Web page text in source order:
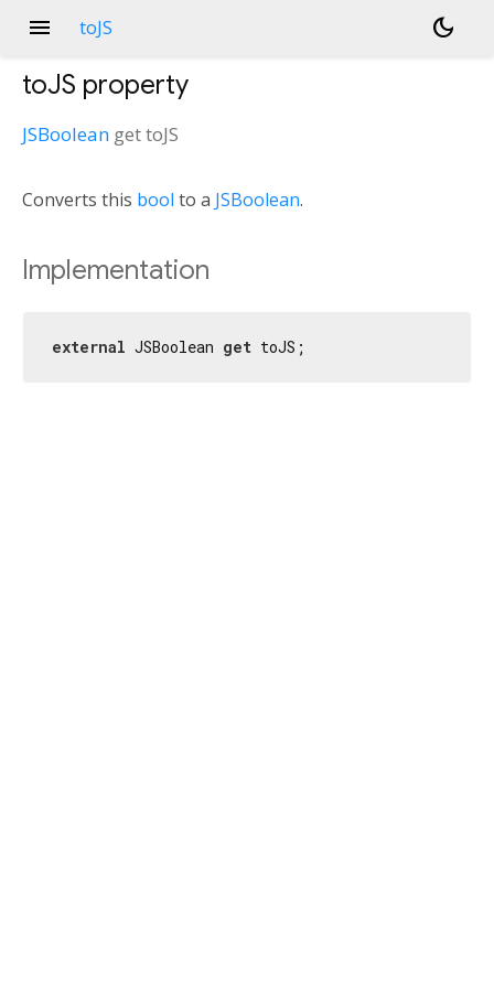
menu toJS dark_mode
toJS property
JSBoolean gettoJS
Converts this bool to a JSBoolean.
Implementation
external JSBoolean get toJS;